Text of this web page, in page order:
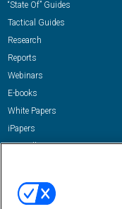
“State Of” Guides
Tactical Guides
Research
Reports
Webinars
E-books
White Papers
iPapers
View All Resources »
Email: